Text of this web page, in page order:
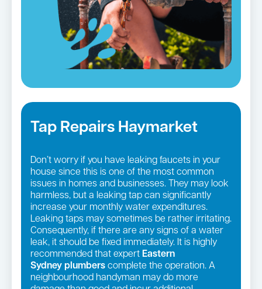
Tap Repairs Haymarket
Don’t worry if you have leaking faucets in your
house since this is one of the most common
issues in homes and businesses. They may look
harmless, but a leaking tap can significantly
increase your monthly water expenditures.
Leaking taps may sometimes be rather irritating.
Consequently, if there are any signs of a water
leak, it should be fixed immediately. It is highly
recommended that expert Eastern
Sydney plumbers complete the operation. A
neighbourhood handyman may do more